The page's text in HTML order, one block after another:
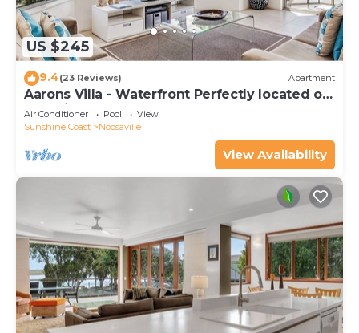
US $245
9.4(23 Reviews) Apartment
Aarons Villa - Waterfront Perfectly located on
Gympie Terrace
Air Conditioner Pool
View
Sunshine Coast
Noosaville
View Availability